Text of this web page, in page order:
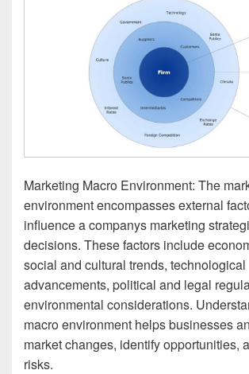
Marketing Macro Environment: The
environment encompasses external
influence a companys marketing
decisions. These factors include
social and cultural trends, technological
advancements, political and legal
environmental considerations.
macro environment helps businesses
market changes, identify opportunities,
risks.